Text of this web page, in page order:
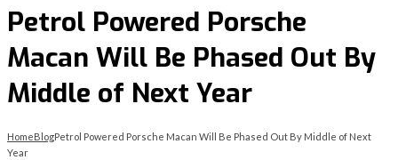
Petrol Powered Porsche
Macan Will Be Phased Out By
Middle of Next Year
HomeBlogPetrol Powered Porsche Macan Will Be Phased Out By Middle of Next
Year